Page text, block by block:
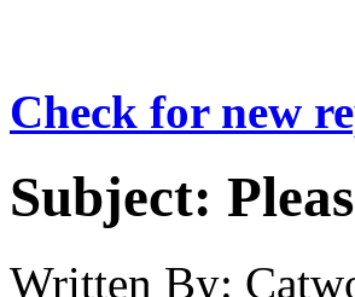
Check for new
Subject:
Written By: